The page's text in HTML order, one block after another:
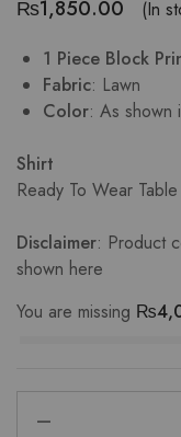
₨1,850.00
(In
1 Piece Block
Fabric: Lawn
Color: As shown
Shirt
Ready To Wear
Disclaimer: Product
shown here
You are missing ₨